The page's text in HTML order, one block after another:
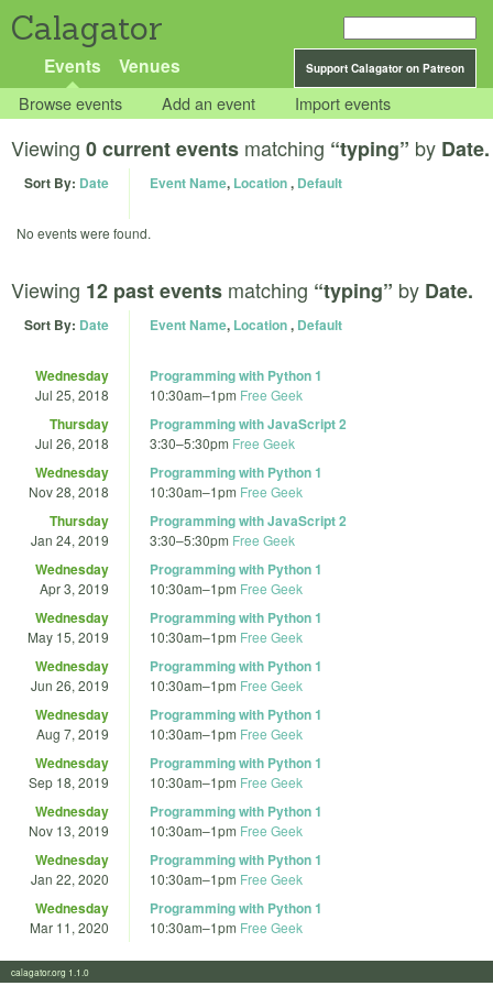
Calagator
Support Calagator on Patreon
Events Venues
Browse events Add an event Import events
Viewing 0 current events matching “typing” by Date.
Sort By: Date Event Name, Location, Default
No events were found.
Viewing 12 past events matching “typing” by Date.
Sort By: Date Event Name, Location, Default
Wednesday
Jul 25, 2018
Programming with Python 1
10:30am–1pm Free Geek
Thursday
Jul 26, 2018
Programming with JavaScript 2
3:30–5:30pm Free Geek
Wednesday
Nov 28, 2018
Programming with Python 1
10:30am–1pm Free Geek
Thursday
Jan 24, 2019
Programming with JavaScript 2
3:30–5:30pm Free Geek
Wednesday
Apr 3, 2019
Programming with Python 1
10:30am–1pm Free Geek
Wednesday
May 15, 2019
Programming with Python 1
10:30am–1pm Free Geek
Wednesday
Jun 26, 2019
Programming with Python 1
10:30am–1pm Free Geek
Wednesday
Aug 7, 2019
Programming with Python 1
10:30am–1pm Free Geek
Wednesday
Sep 18, 2019
Programming with Python 1
10:30am–1pm Free Geek
Wednesday
Nov 13, 2019
Programming with Python 1
10:30am–1pm Free Geek
Wednesday
Jan 22, 2020
Programming with Python 1
10:30am–1pm Free Geek
Wednesday
Mar 11, 2020
Programming with Python 1
10:30am–1pm Free Geek
calagator.org 1.1.0